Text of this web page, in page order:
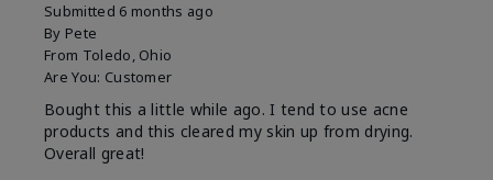
Submitted 6 months ago
By Pete
From Toledo, Ohio
Are You: Customer
Bought this a little while ago. I tend to use acne
products and this cleared my skin up from drying.
Overall great!